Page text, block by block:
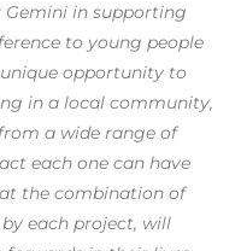
in supporting
to young people
opportunity to
in a local community,
a wide range of
each one can have
the combination of
each project, will